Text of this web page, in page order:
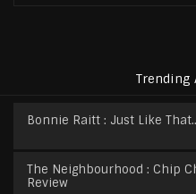
Trending
Bonnie Raitt : Just Like
The Neighbourhood : Chip
Review